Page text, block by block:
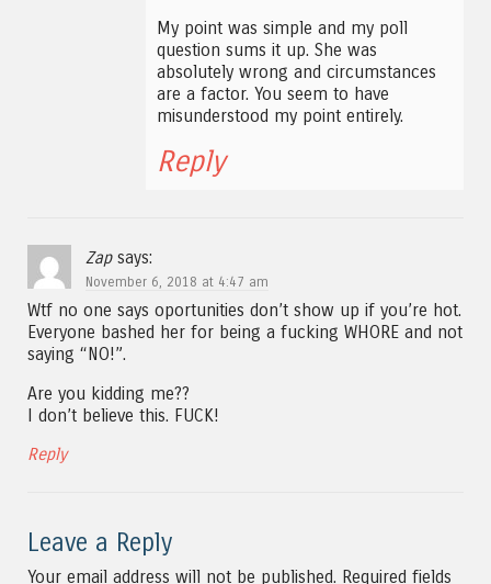
My point was simple and my poll
question sums it up. She was
absolutely wrong and circumstances
are a factor. You seem to have
misunderstood my point entirely.
Reply
Zap says:
November 6, 2018 at 4:47 am
Wtf no one says oportunities don’t show up if you’re hot.
Everyone bashed her for being a fucking WHORE and not
saying “NO!”.
Are you kidding me??
I don’t believe this. FUCK!
Reply
Leave a Reply
Your email address will not be published. Required fields